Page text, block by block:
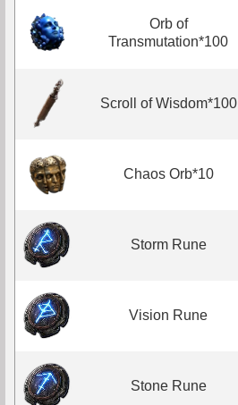
Orb of
Transmutation*100
Scroll of Wisdom*100
Chaos Orb*10
Storm Rune
Vision Rune
Stone Rune